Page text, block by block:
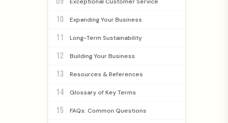
10 Expanding Your Business
11 Long-Term Sustainability
12 Building Your Business
13 Resources & References
14 Glossary of Key Terms
15 FAQs: Common Questions